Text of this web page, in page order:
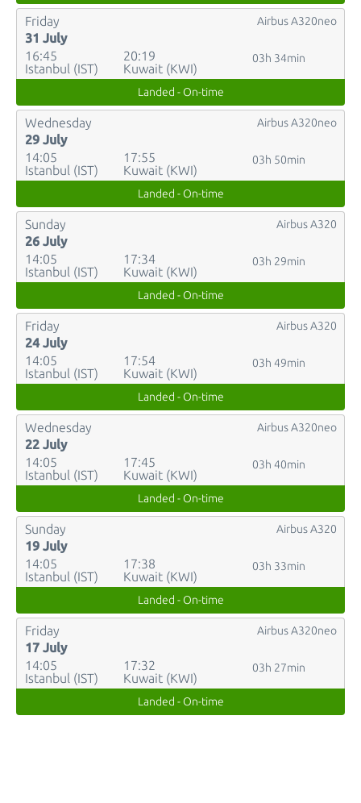
Friday
31 July
16:45
Istanbul (IST)
20:19
Kuwait (KWI)
03h 34min
Airbus A320neo
Landed - On-time
Wednesday
29 July
14:05
Istanbul (IST)
17:55
Kuwait (KWI)
03h 50min
Airbus A320neo
Landed - On-time
Sunday
26 July
14:05
Istanbul (IST)
17:34
Kuwait (KWI)
03h 29min
Airbus A320
Landed - On-time
Friday
24 July
14:05
Istanbul (IST)
17:54
Kuwait (KWI)
03h 49min
Airbus A320
Landed - On-time
Wednesday
22 July
14:05
Istanbul (IST)
17:45
Kuwait (KWI)
03h 40min
Airbus A320neo
Landed - On-time
Sunday
19 July
14:05
Istanbul (IST)
17:38
Kuwait (KWI)
03h 33min
Airbus A320
Landed - On-time
Friday
17 July
14:05
Istanbul (IST)
17:32
Kuwait (KWI)
03h 27min
Airbus A320neo
Landed - On-time